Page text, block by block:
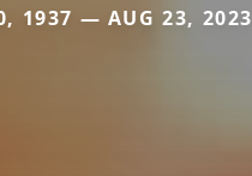
1937 — AUG 23, 2023